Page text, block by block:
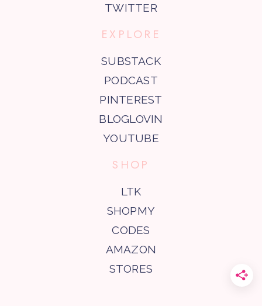
TWITTER
EXPLORE
SUBSTACK
PODCAST
PINTEREST
BLOGLOVIN
YOUTUBE
SHOP
LTK
SHOPMY
CODES
AMAZON
STORES